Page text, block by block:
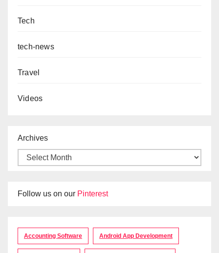
Tech
tech-news
Travel
Videos
Archives
Follow us on our Pinterest
Accounting Software Android App Development